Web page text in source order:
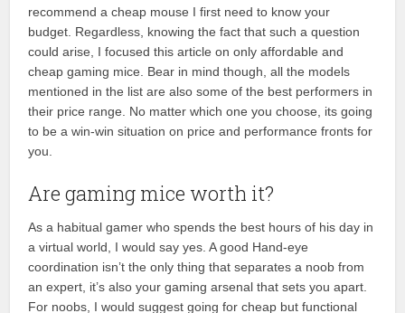
recommend a cheap mouse I first need to know your
budget. Regardless, knowing the fact that such a question
could arise, I focused this article on only affordable and
cheap gaming mice. Bear in mind though, all the models
mentioned in the list are also some of the best performers in
their price range. No matter which one you choose, its going
to be a win-win situation on price and performance fronts for
you.
Are gaming mice worth it?
As a habitual gamer who spends the best hours of his day in
a virtual world, I would say yes. A good Hand-eye
coordination isn’t the only thing that separates a noob from
an expert, it’s also your gaming arsenal that sets you apart.
For noobs, I would suggest going for cheap but functional